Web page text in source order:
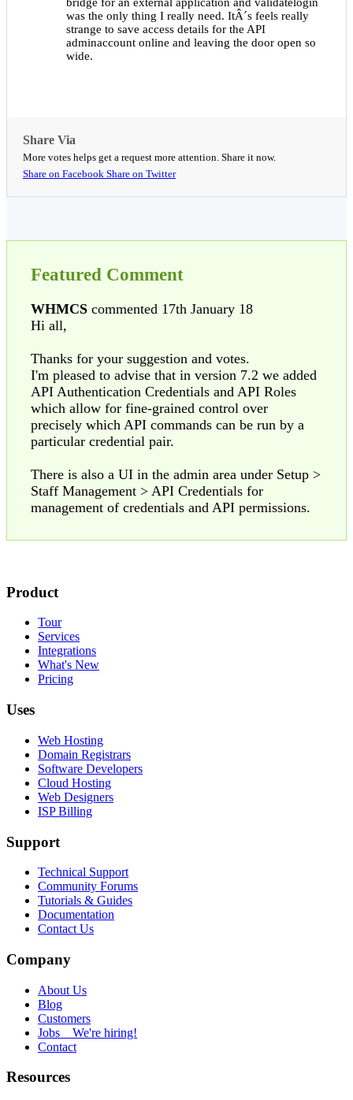
was the only thing I really need. ItÂ´s feels really
strange to save access details for the API
adminaccount online and leaving the door open so
wide.
Share Via
More votes helps get a request more attention. Share it now.
Share on Facebook Share on Twitter
Featured Comment
WHMCS commented 17th January 18
Hi all,
Thanks for your suggestion and votes.
I'm pleased to advise that in version 7.2 we added
API Authentication Credentials and API Roles
which allow for fine-grained control over
precisely which API commands can be run by a
particular credential pair.
There is also a UI in the admin area under Setup >
Staff Management > API Credentials for
management of credentials and API permissions.
Product
Tour
Services
Integrations
What's New
Pricing
Uses
Web Hosting
Domain Registrars
Software Developers
Cloud Hosting
Web Designers
ISP Billing
Support
Technical Support
Community Forums
Tutorials & Guides
Documentation
Contact Us
Company
About Us
Blog
Customers
Jobs We're hiring!
Contact
Resources